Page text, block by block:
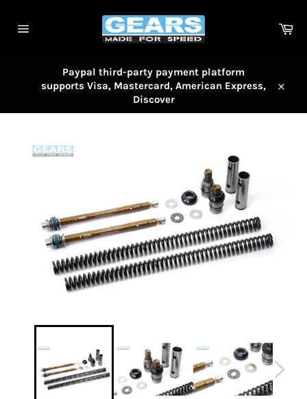
content
Paypal third-party payment platform
supports Visa, Mastercard, American Express,
Discover